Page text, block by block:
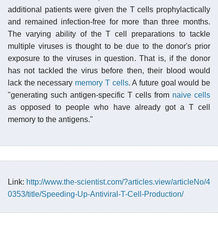
additional patients were given the T cells prophylactically
and remained infection-free for more than three months.
The varying ability of the T cell preparations to tackle
multiple viruses is thought to be due to the donor's prior
exposure to the viruses in question. That is, if the donor
has not tackled the virus before then, their blood would
lack the necessary memory T cells. A future goal would be
"generating such antigen-specific T cells from naive cells
as opposed to people who have already got a T cell
memory to the antigens."
Link: http://www.the-scientist.com/?articles.view/articleNo/4
0353/title/Speeding-Up-Antiviral-T-Cell-Production/